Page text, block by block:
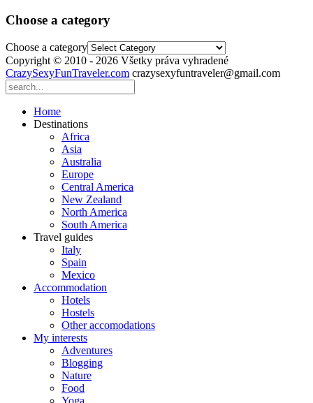
Choose a category
Choose a category
Copyright © 2010 - 2026 Všetky práva vyhradené
CrazySexyFunTraveler.com crazysexyfuntraveler@gmail.com
Home
Destinations
Africa
Asia
Australia
Europe
Central America
New Zealand
North America
South America
Travel guides
Italy
Spain
Mexico
Accommodation
Hotels
Hostels
Other accomodations
My interests
Adventures
Blogging
Nature
Food
Yoga